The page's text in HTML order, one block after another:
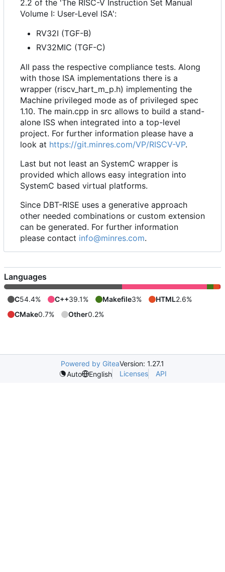
2.2 of the 'The RISC-V Instruction Set Manual
Volume I: User-Level ISA':
RV32I (TGF-B)
RV32MIC (TGF-C)
All pass the respective compliance tests. Along
with those ISA implementations there is a
wrapper (riscv_hart_m_p.h) implementing the
Machine privileged mode as of privileged spec
1.10. The main.cpp in src allows to build a stand-
alone ISS when integrated into a top-level
project. For further information please have a
look at https://git.minres.com/VP/RISCV-VP.
Last but not least an SystemC wrapper is
provided which allows easy integration into
SystemC based virtual platforms.
Since DBT-RISE uses a generative approach
other needed combinations or custom extension
can be generated. For further information
please contact info@minres.com.
Languages
C54.4% C++39.1% Makefile3% HTML2.6%
CMake0.7% Other0.2%
Powered by GiteaVersion: 1.27.1
Auto
English Licenses API